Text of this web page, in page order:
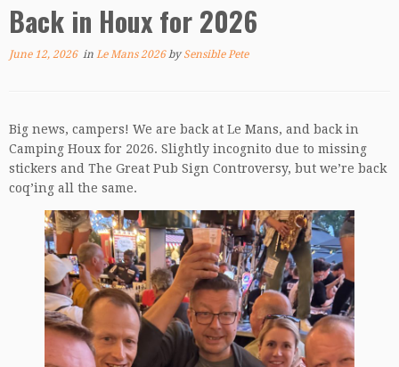
Back in Houx for 2026
June 12, 2026in Le Mans 2026bySensible Pete
Big news, campers! We are back at Le Mans, and back in
Camping Houx for 2026. Slightly incognito due to missing
stickers and The Great Pub Sign Controversy, but we’re back
coq’ing all the same.